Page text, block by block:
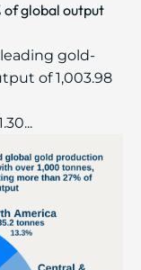
of global output
leading gold-
of 1,003.98